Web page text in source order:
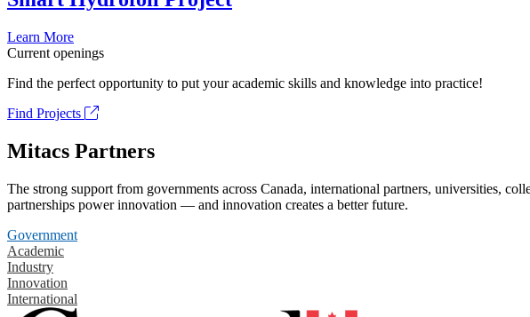
Learn More
Current openings
Find the perfect opportunity to put your academic skills and knowledge into practice!
Find Projects
Mitacs Partners
The strong support from governments across Canada, international partners, universities,
partnerships power innovation — and innovation creates a better future.
Government
Academic
Industry
Innovation
International